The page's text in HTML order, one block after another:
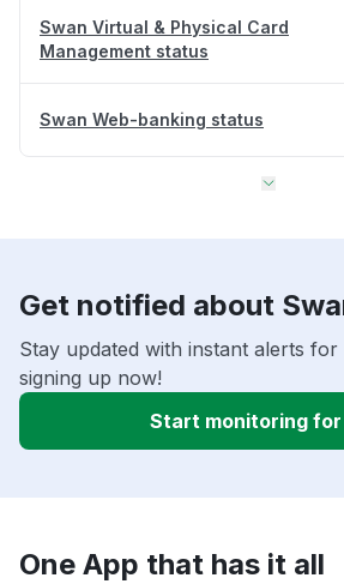
Swan Virtual & Physical Card
Management status
Swan Web-banking status
Get notified about
Stay updated with instant alerts
signing up now!
Start monitoring
One App that has it all